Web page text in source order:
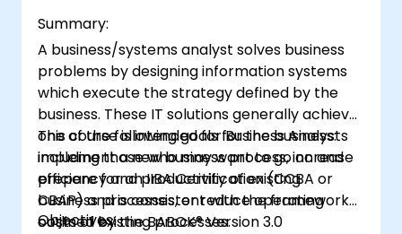
Summary:
A business/systems analyst solves business
problems by designing information systems
which execute the strategy defined by the
business. These IT solutions generally achieve
one of the following goals for the business:
implement a new business process, increase
efficiency and productivity of existing
business processes, or reduce operating
costs of existing processes.
This course is intended for Business Analysts
including those who may want to go on and
prepare for an IIBA Certification (CCBA or
CBAP) and is consistent with the framework
outlined by the BABOK® Version 3.0
Objectives: